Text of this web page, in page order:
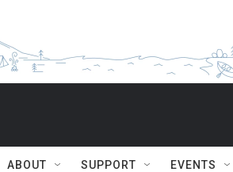
ABOUT SUPPORT EVENTS